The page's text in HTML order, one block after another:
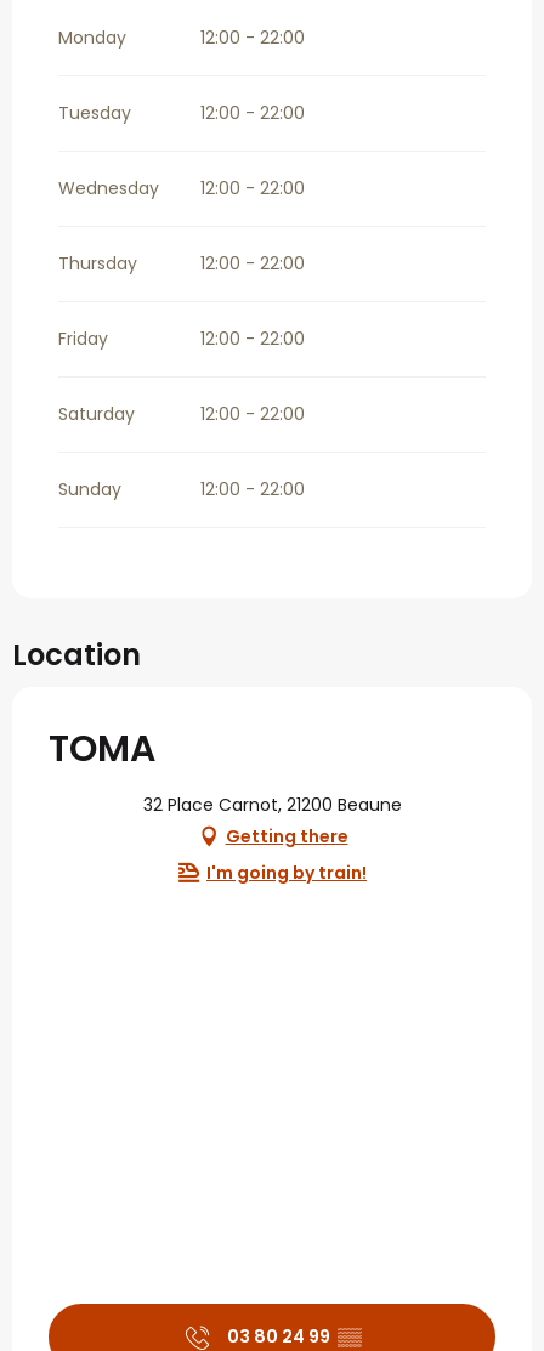
December 2026
Monday 12:00 - 22:00
Tuesday 12:00 - 22:00
Wednesday 12:00 - 22:00
Thursday 12:00 - 22:00
Friday 12:00 - 22:00
Saturday 12:00 - 22:00
Sunday 12:00 - 22:00
Location
TOMA
32 Place Carnot, 21200 Beaune
Getting there
I'm going by train!
03 80 24 99 ▒▒